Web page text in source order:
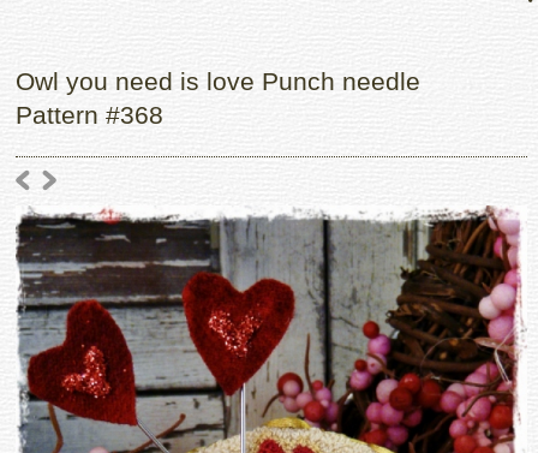
Owl you need is love Punch needle
Pattern #368